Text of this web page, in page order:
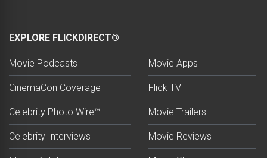
EXPLORE FLICKDIRECT®
Movie Podcasts
CinemaCon Coverage
Celebrity Photo Wire™
Celebrity Interviews
Movie Apps
Flick TV
Movie Trailers
Movie Reviews